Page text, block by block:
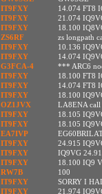
IT9FXY 14.074 FT8
IT9FXY 21.074
IT9FXY 18.100
ZS6RF zs longpath
IT9FXY 10.136
IT9FXY 14.074
G3FCA-4 *** ARC6
IT9FXY 18.100 FT8
IT9FXY 14.074 FT8
IT9FXY 18.100
OZ1JVX LA8ENA call
IT9FXY 18.105
IT9FXY 18.105
EA7IVP
IT9FXY 24.915
IT9FXY IQ9VG
IT9FXY 18.100 IQ9
RW7B 100
IT9FXY SORRY I
IT9FXY 21.974